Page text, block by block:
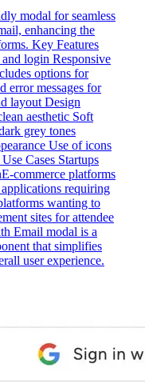
modal for seamless
enhancing the
Key Features
login Responsive
options for
error messages for
layout Design
aesthetic Soft
grey tones
Use of icons
Cases Startups
commerce platforms
requiring
wanting to
sites for attendee
Email modal is a
that simplifies
user experience.